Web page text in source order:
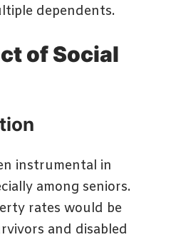
dependents.
of Social
instrumental in
among seniors.
rates would be
and disabled